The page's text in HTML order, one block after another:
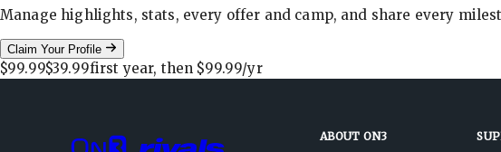
Manage highlights, stats, every offer and camp, and share every
Claim Your Profile
$99.99$39.99first year, then $99.99/yr
ABOUT ON3